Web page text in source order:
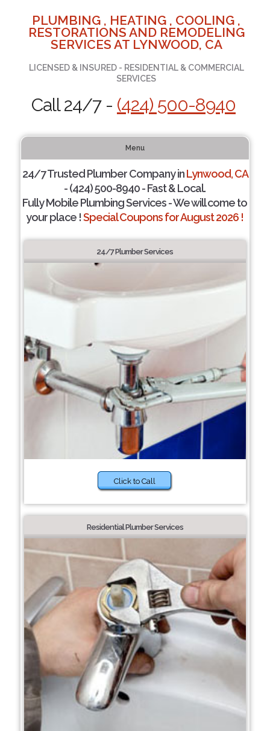
PLUMBING , HEATING , COOLING ,
RESTORATIONS AND REMODELING
SERVICES AT LYNWOOD, CA
LICENSED & INSURED - RESIDENTIAL & COMMERCIAL
SERVICES
Call 24/7 - (424) 500-8940
Menu
24/7 Trusted Plumber Company inLynwood, CA
- (424) 500-8940 - Fast & Local.
Fully Mobile Plumbing Services - We will come to
your place !Special Coupons for August 2026 !
24/7 Plumber Services
Click to Call
Residential Plumber Services